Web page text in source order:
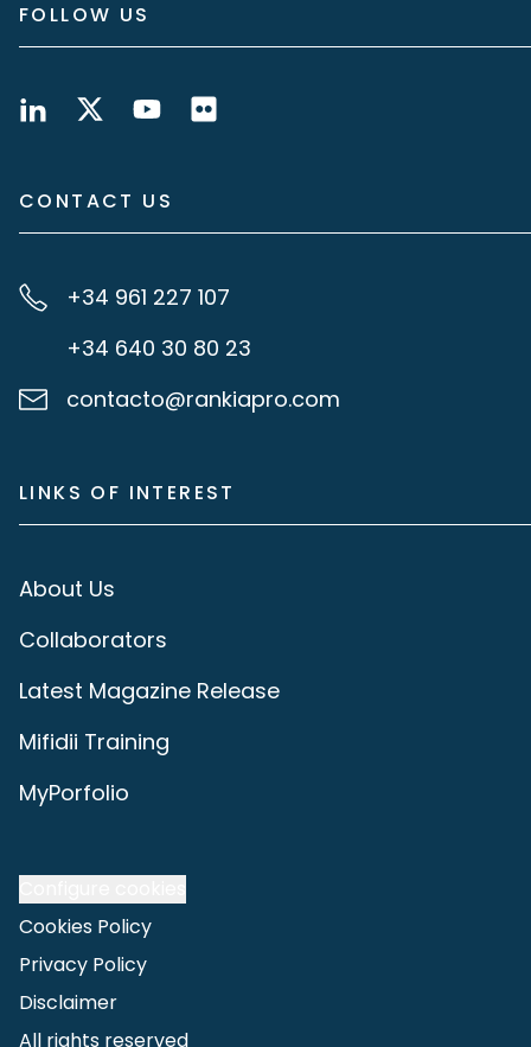
FOLLOW US
CONTACT US
+34 961 227 107
+34 640 30 80 23
contacto@rankiapro.com
LINKS OF INTEREST
About Us
Collaborators
Latest Magazine Release
Mifidii Training
MyPorfolio
Cookies Policy
Privacy Policy
Disclaimer
All rights reserved